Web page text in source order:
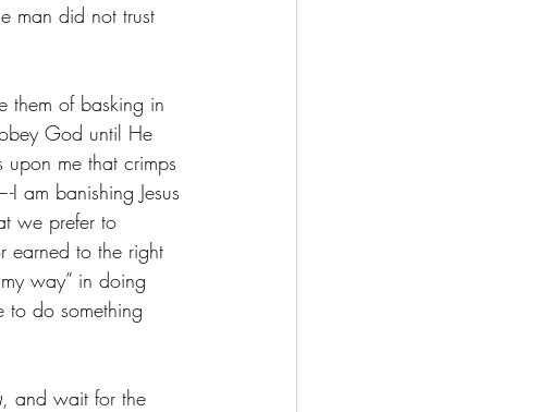
man did not trust
them of basking in
God until He
me that crimps
am banishing Jesus
we prefer to
earned to the right
way” in doing
to do something
, and wait for the